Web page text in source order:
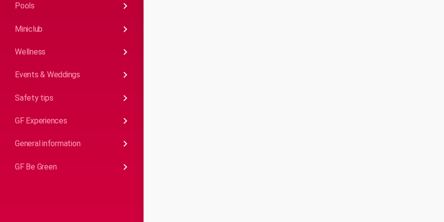
Pools keyboard_arrow_right
Miniclub keyboard_arrow_right
Wellness keyboard_arrow_right
Events & Weddings keyboard_arrow_right
Safety tips keyboard_arrow_right
GF Experiences keyboard_arrow_right
General information keyboard_arrow_right
GF Be Green keyboard_arrow_right